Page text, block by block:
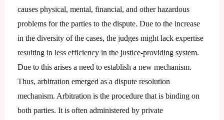
causes physical, mental, financial, and other hazardous
problems for the parties to the dispute. Due to the increase
in the diversity of the cases, the judges might lack expertise
resulting in less efficiency in the justice-providing system.
Due to this arises a need to establish a new mechanism.
Thus, arbitration emerged as a dispute resolution
mechanism. Arbitration is the procedure that is binding on
both parties. It is often administered by private